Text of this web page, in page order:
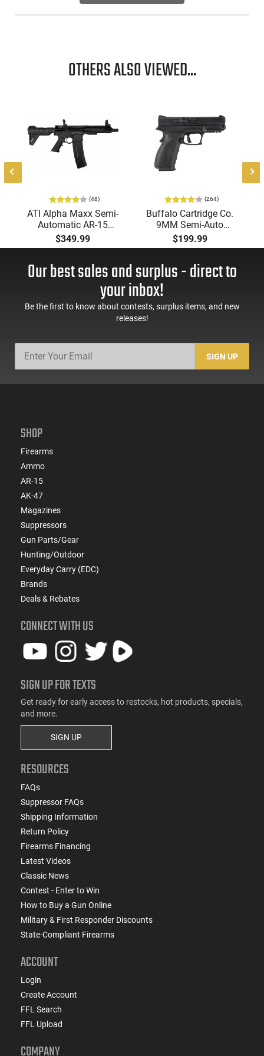
OTHERS ALSO VIEWED...
(48)
ATI Alpha Maxx Semi-
Automatic AR-15
Pistol, 5.56 Nato, 7.5"
Bbl, M-LOK
60 Rd Mag, Flip-Up
Sights, Adj Brace,
ATIGAX5567ML60
$349.99
(264)
Buffalo Cartridge Co.
9MM Semi-Auto
Pistol, BRG9 Elite 4"
Barrel, Grip Safety,
Mag Release, 2-16 Rd
Mags, Feature Rich,
$199.99
Our best sales and surplus - direct to
your inbox!
Be the first to know about contests, surplus items, and new
releases!
SIGN UP
SHOP
Firearms
Ammo
AR-15
AK-47
Magazines
Suppressors
Gun Parts/Gear
Hunting/Outdoor
Everyday Carry (EDC)
Brands
Deals & Rebates
CONNECT WITH US
SIGN UP FOR TEXTS
Get ready for early access to restocks, hot products, specials,
and more.
SIGN UP
RESOURCES
FAQs
Suppressor FAQs
Shipping Information
Return Policy
Firearms Financing
Latest Videos
Classic News
Contest - Enter to Win
How to Buy a Gun Online
Military & First Responder Discounts
State-Compliant Firearms
ACCOUNT
Login
Create Account
FFL Search
FFL Upload
COMPANY